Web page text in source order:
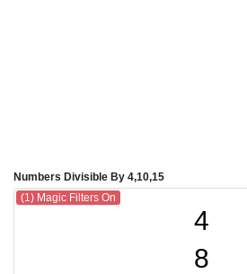
Numbers Divisible By 4,10,15
(1) Magic Filters On
4
8